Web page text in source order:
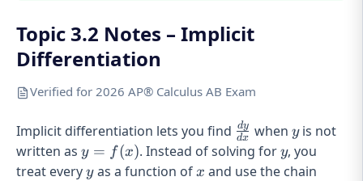
Topic 3.2 Notes – Implicit
Differentiation
Verified for 2026 AP® Calculus AB Exam
Implicit differentiation lets you find \frac{dy}
{dx}
dx
dy when y
yis not
written as y =
f(x)
y = f(x). Instead of solving fory
y, you
treat everyy
yas a function ofx
x and use the chain